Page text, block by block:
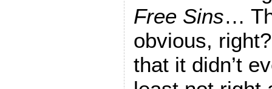
Free Sins…
obvious,
that it didn’t